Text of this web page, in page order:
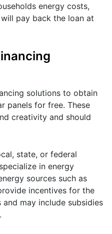
energy costs,
pay back the loan at
solutions to obtain
panels for free. These
creativity and should
state, or federal
in energy
sources such as
incentives for the
may include subsidies